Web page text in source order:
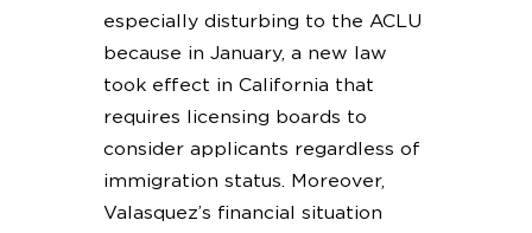
especially disturbing to the ACLU
because in January, a new law
took effect in California that
requires licensing boards to
consider applicants regardless of
immigration status. Moreover,
Valasquez’s financial situation